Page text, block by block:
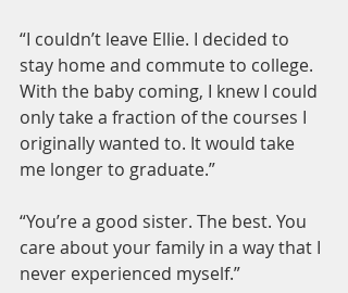
“I couldn’t leave Ellie. I decided to
stay home and commute to college.
With the baby coming, I knew I could
only take a fraction of the courses I
originally wanted to. It would take
me longer to graduate.”
“You’re a good sister. The best. You
care about your family in a way that I
never experienced myself.”